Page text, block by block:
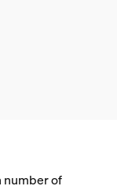
number of